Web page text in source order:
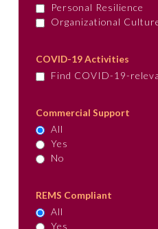
Personal Resilience
Organizational
COVID-19 Activities
Find COVID-19-
Commercial Support
All
Yes
No
REMS Compliant
All
Yes